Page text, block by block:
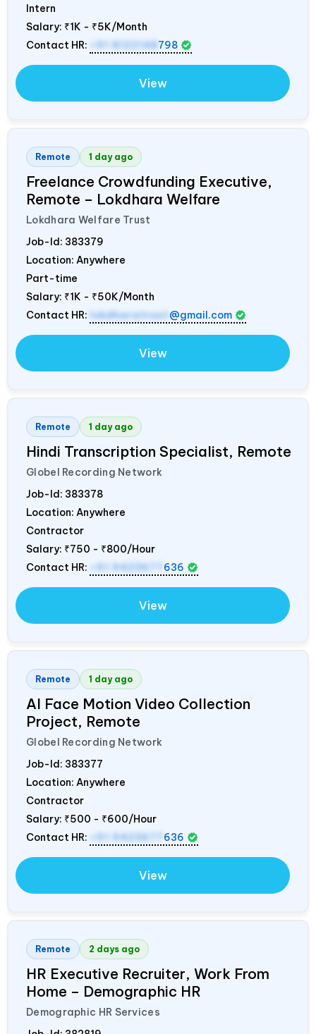
Intern
Salary: ₹1K - ₹5K/Month
Contact HR:
+91 8122148 798
View
Remote 1 day ago
Freelance Crowdfunding Executive,
Remote – Lokdhara Welfare
Lokdhara Welfare Trust
Job-Id: 383379
Location: Anywhere
Part-time
Salary: ₹1K - ₹50K/Month
Contact HR: lokdharatrust @gmail.com
View
Remote 1 day ago
Hindi Transcription Specialist, Remote
Globel Recording Network
Job-Id: 383378
Location: Anywhere
Contractor
Salary: ₹750 - ₹800/Hour
Contact HR:
+91 9423677 636
View
Remote 1 day ago
AI Face Motion Video Collection
Project, Remote
Globel Recording Network
Job-Id: 383377
Location: Anywhere
Contractor
Salary: ₹500 - ₹600/Hour
Contact HR:
+91 9423677 636
View
Remote 2 days ago
HR Executive Recruiter, Work From
Home – Demographic HR
Demographic HR Services